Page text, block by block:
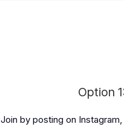
Option
Join by posting on